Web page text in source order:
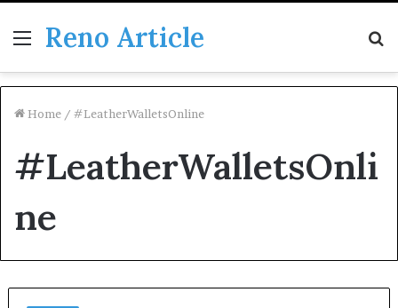
Menu
Reno Article
Home / #LeatherWalletsOnline
#LeatherWalletsOnli
ne